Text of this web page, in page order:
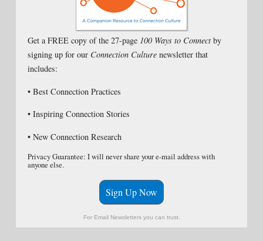
Get a FREE copy of the 27-page 100 Ways to Connectby
signing up for our Connection Culturenewsletter that
includes:
• Best Connection Practices
• Inspiring Connection Stories
• New Connection Research
Privacy Guarantee: I will never share your e-mail address with
anyone else.
Sign Up Now
For Email Newsletters you can trust.